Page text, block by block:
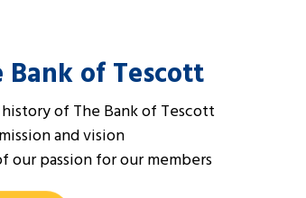
of Tescott
of The Bank of Tescott
and vision
our passion for our members